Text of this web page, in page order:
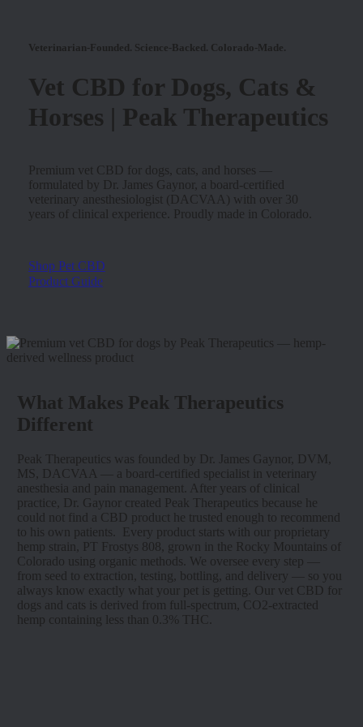
Veterinarian-Founded. Science-Backed. Colorado-Made.
Vet CBD for Dogs, Cats &
Horses | Peak Therapeutics
Premium vet CBD for dogs, cats, and horses —
formulated by Dr. James Gaynor, a board-certified
veterinary anesthesiologist (DACVAA) with over 30
years of clinical experience. Proudly made in Colorado.
Shop Pet CBD
Product Guide
What Makes Peak Therapeutics
Different
Peak Therapeutics was founded by Dr. James Gaynor, DVM,
MS, DACVAA — a board-certified specialist in veterinary
anesthesia and pain management. After years of clinical
practice, Dr. Gaynor created Peak Therapeutics because he
could not find a CBD product he trusted enough to recommend
to his own patients. Every product starts with our proprietary
hemp strain, PT Frostys 808, grown in the Rocky Mountains of
Colorado using organic methods. We oversee every step —
from seed to extraction, testing, bottling, and delivery — so you
always know exactly what your pet is getting. Our vet CBD for
dogs and cats is derived from full-spectrum, CO2-extracted
hemp containing less than 0.3% THC.